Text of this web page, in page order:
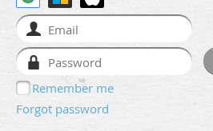
Remember me
Forgot password